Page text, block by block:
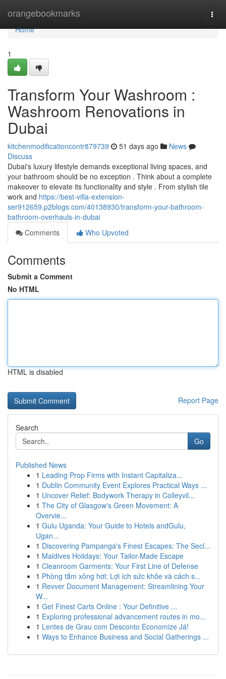
orangebookmarks
Home
Home
1
Transform Your Washroom :
Washroom Renovations in
Dubai
kitchenmodificationcontr879739 51 days ago
News
Discuss
Dubai's luxury lifestyle demands exceptional living spaces, and
your bathroom should be no exception . Think about a complete
makeover to elevate its functionality and style . From stylish tile
work and https://best-villa-extension-
ser912659.p2blogs.com/40138930/transform-your-bathroom-
bathroom-overhauls-in-dubai
Comments
Who Upvoted
Comments
Submit a Comment
No HTML
HTML is disabled
Report Page
Search
Go
Published News
1 Leading Prop Firms with Instant Capitaliza...
1 Dublin Community Event Explores Practical Ways ...
1 Uncover Relief: Bodywork Therapy in Colleyvil...
1 The City of Glasgow's Green Movement: A
Overvie...
1 Gulu Uganda: Your Guide to Hotels andGulu,
Ugan...
1 Discovering Pampanga's Finest Escapes: The Secl...
1 Maldives Holidays: Your Tailor-Made Escape
1 Cleanroom Garments: Your First Line of Defense
1 Phòng tắm xông hơi: Lợi ích sức khỏe và cách s...
1 Revver Document Management: Streamlining Your
W...
1 Get Finest Carts Online : Your Definitive ...
1 Exploring professional advancement routes in mo...
1 Lentes de Grau com Desconto Economize Já!
1 Ways to Enhance Business and Social Gatherings ...